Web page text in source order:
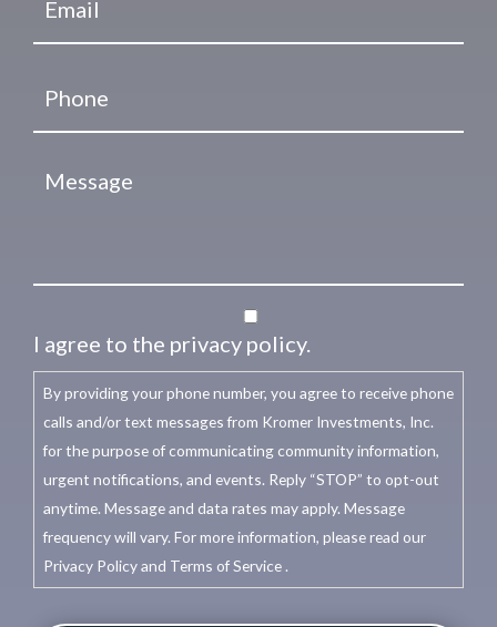
I agree to the privacy policy.
By providing your phone number, you agree to receive phone
calls and/or text messages from Kromer Investments, Inc.
for the purpose of communicating community information,
urgent notifications, and events. Reply “STOP” to opt-out
anytime. Message and data rates may apply. Message
frequency will vary. For more information, please read our
Privacy Policy and Terms of Service .